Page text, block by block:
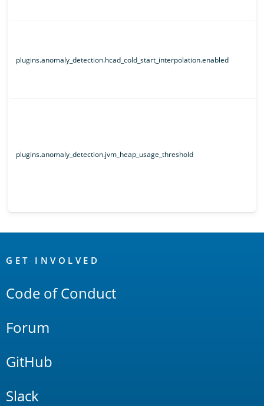
plugins.anomaly_detection.hcad_cold_start_interpolation.enabled
plugins.anomaly_detection.jvm_heap_usage_threshold
Links
GET INVOLVED
Code of Conduct
Forum
GitHub
Slack